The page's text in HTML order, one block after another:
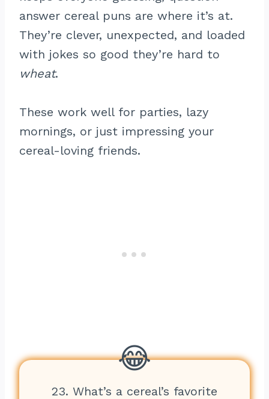
answer cereal puns are where it’s at.
They’re clever, unexpected, and loaded
with jokes so good they’re hard to
wheat.
These work well for parties, lazy
mornings, or just impressing your
cereal-loving friends.
23. What’s a cereal’s favorite